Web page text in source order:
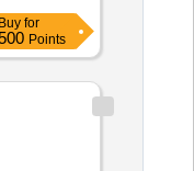
Buy for
Points